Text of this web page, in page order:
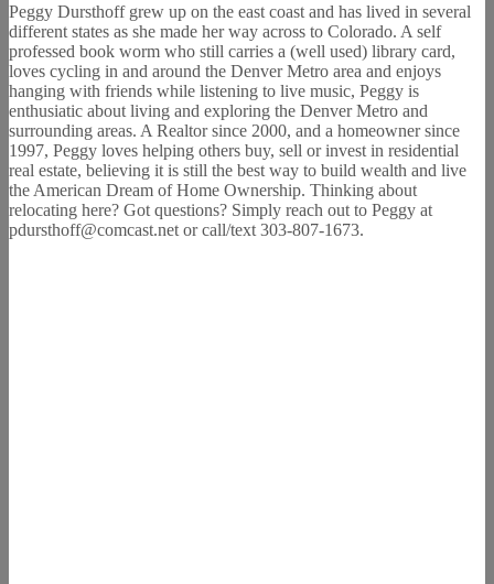
Peggy Dursthoff grew up on the east coast and has lived in several
different states as she made her way across to Colorado. A self
professed book worm who still carries a (well used) library card,
loves cycling in and around the Denver Metro area and enjoys
hanging with friends while listening to live music, Peggy is
enthusiatic about living and exploring the Denver Metro and
surrounding areas. A Realtor since 2000, and a homeowner since
1997, Peggy loves helping others buy, sell or invest in residential
real estate, believing it is still the best way to build wealth and live
the American Dream of Home Ownership. Thinking about
relocating here? Got questions? Simply reach out to Peggy at
pdursthoff@comcast.net or call/text 303-807-1673.